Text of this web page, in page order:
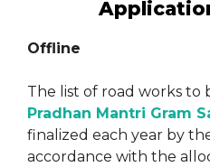
Offline
The list of road works
Pradhan Mantri Gram
finalized each year by
accordance with the